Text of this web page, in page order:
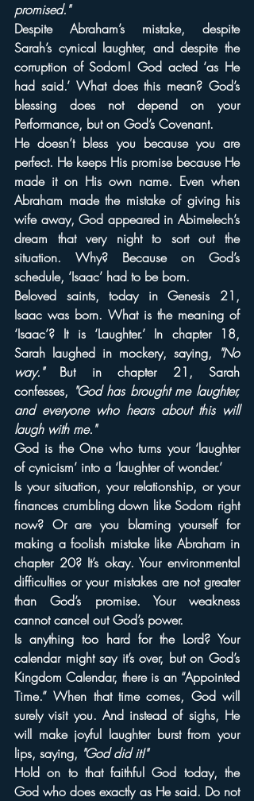
promised."
Despite Abraham’s mistake, despite
Sarah’s cynical laughter, and despite the
corruption of Sodom! God acted ‘as He
had said.’ What does this mean? God’s
blessing does not depend on your
Performance, but on God’s Covenant.
He doesn’t bless you because you are
perfect. He keeps His promise because He
made it on His own name. Even when
Abraham made the mistake of giving his
wife away, God appeared in Abimelech’s
dream that very night to sort out the
situation. Why? Because on God’s
schedule, ‘Isaac’ had to be born.
Beloved saints, today in Genesis 21,
Isaac was born. What is the meaning of
‘Isaac’? It is ‘Laughter.’ In chapter 18,
Sarah laughed in mockery, saying, "No
way." But in chapter 21, Sarah
confesses, "God has brought me laughter,
and everyone who hears about this will
laugh with me."
God is the One who turns your ‘laughter
of cynicism’ into a ‘laughter of wonder.’
Is your situation, your relationship, or your
finances crumbling down like Sodom right
now? Or are you blaming yourself for
making a foolish mistake like Abraham in
chapter 20? It’s okay. Your environmental
difficulties or your mistakes are not greater
than God’s promise. Your weakness
cannot cancel out God’s power.
Is anything too hard for the Lord? Your
calendar might say it’s over, but on God’s
Kingdom Calendar, there is an “Appointed
Time.” When that time comes, God will
surely visit you. And instead of sighs, He
will make joyful laughter burst from your
lips, saying, "God did it!"
Hold on to that faithful God today, the
God who does exactly as He said. Do not